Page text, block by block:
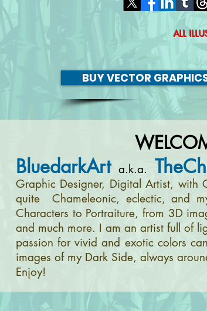
ALL
BUY VECTOR
BluedarkArt a.k.a.
Graphic Designer, Digital Artist, with
quite Chameleonic, eclectic, and
Characters to Portraiture, from 3D
and much more. I am an artist full of
passion for vivid and exotic colors
images of my Dark Side, always
Enjoy!